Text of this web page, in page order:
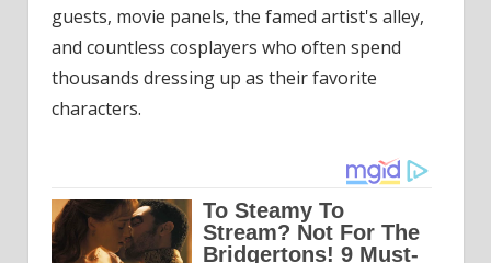
guests, movie panels, the famed artist's alley,
and countless cosplayers who often spend
thousands dressing up as their favorite
characters.